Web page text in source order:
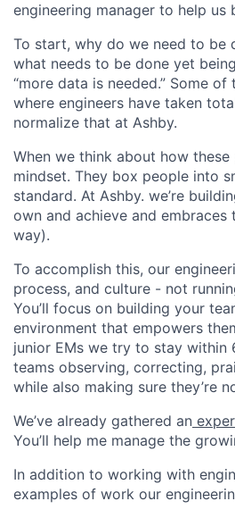
engineering manager to help
To start, why do we need to be
what needs to be done yet
“more data is needed.” Some
where engineers have taken
normalize that at Ashby.
When we think about how
mindset. They box people into
standard. At Ashby. we’re
own and achieve and
way).
To accomplish this, our
process, and culture - not
You’ll focus on building your
environment that empowers
junior EMs we try to stay within
teams observing, correcting,
while also making sure they’re
We’ve already gathered an
You’ll help me manage the
In addition to working with
examples of work our